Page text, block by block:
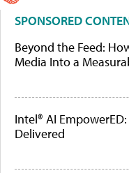
SPONSORED
Beyond the Feed:
Media Into a
Intel® AI
Delivered